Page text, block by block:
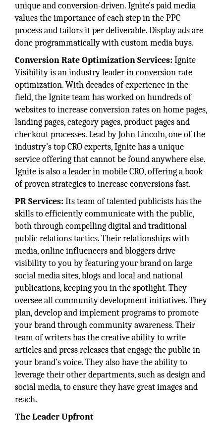
unique and conversion-driven. Ignite's paid media
values the importance of each step in the PPC
process and tailors it per deliverable. Display ads are
done programmatically with custom media buys.
Conversion Rate Optimization Services: Ignite
Visibility is an industry leader in conversion rate
optimization. With decades of experience in the
field, the Ignite team has worked on hundreds of
websites to increase conversion rates on home pages,
landing pages, category pages, product pages and
checkout processes. Lead by John Lincoln, one of the
industry's top CRO experts, Ignite has a unique
service offering that cannot be found anywhere else.
Ignite is also a leader in mobile CRO, offering a book
of proven strategies to increase conversions fast.
PR Services: Its team of talented publicists has the
skills to efficiently communicate with the public,
both through compelling digital and traditional
public relations tactics. Their relationships with
media, online influencers and bloggers drive
visibility to you by featuring your brand on large
social media sites, blogs and local and national
publications, keeping you in the spotlight. They
oversee all community development initiatives. They
plan, develop and implement programs to promote
your brand through community awareness. Their
team of writers has the creative ability to write
articles and press releases that engage the public in
your brand’s voice. They also have the ability to
leverage their other departments, such as design and
social media, to ensure they have great images and
reach.
The Leader Upfront